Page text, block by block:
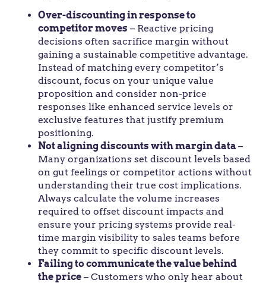
Over-discounting in response to
competitor moves – Reactive pricing
decisions often sacrifice margin without
gaining a sustainable competitive advantage.
Instead of matching every competitor’s
discount, focus on your unique value
proposition and consider non-price
responses like enhanced service levels or
exclusive features that justify premium
positioning.
Not aligning discounts with margin data –
Many organizations set discount levels based
on gut feelings or competitor actions without
understanding their true cost implications.
Always calculate the volume increases
required to offset discount impacts and
ensure your pricing systems provide real-
time margin visibility to sales teams before
they commit to specific discount levels.
Failing to communicate the value behind
the price – Customers who only hear about